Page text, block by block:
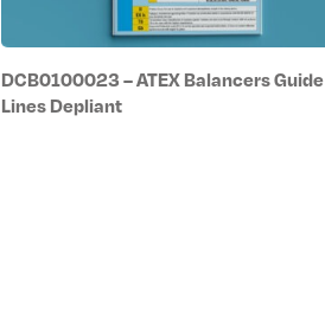
DCB0100023 – ATEX Balancers Guide
Lines Depliant